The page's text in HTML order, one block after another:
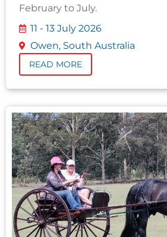
February to July.
11 - 13 July 2026
Owen, South Australia
READ MORE